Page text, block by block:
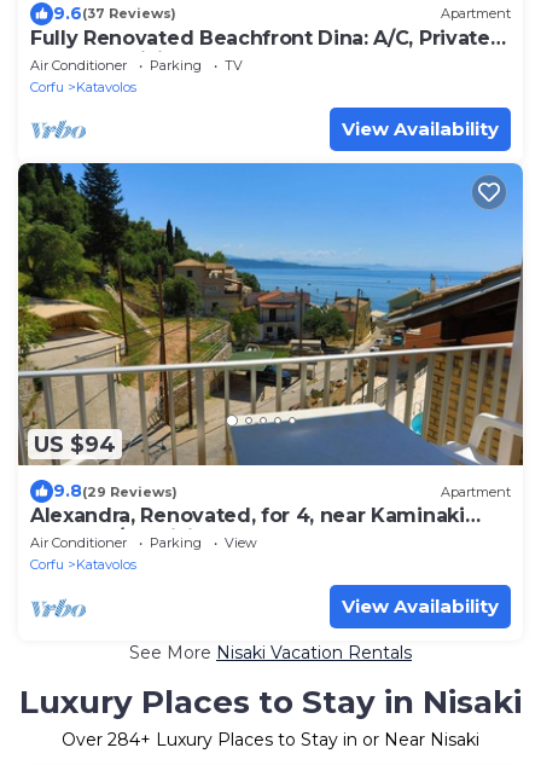
9.6(37 Reviews) Apartment
Fully Renovated Beachfront Dina: A/C, Private
Terrace, WiFi
Air Conditioner Parking
TV
Corfu
Katavolos
View Availability
US $94
9.8(29 Reviews) Apartment
Alexandra, Renovated, for 4, near Kaminaki
beach, A/C, WiFi
Air Conditioner Parking
View
Corfu
Katavolos
View Availability
See More Nisaki Vacation Rentals
Luxury Places to Stay in Nisaki
Over 284+ Luxury Places to Stay in or Near Nisaki